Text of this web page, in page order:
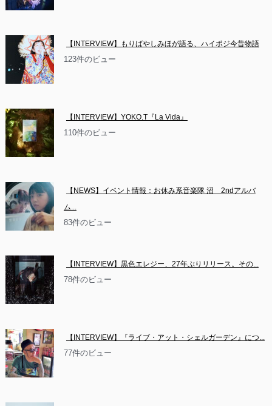
【INTERVIEW】もりばやしみほが語る、ハイポジ今昔物語
123件のビュー
【INTERVIEW】YOKO.T『La Vida』
110件のビュー
【NEWS】イベント情報：お休み系音楽隊 沼　2ndアルバ
ム...
83件のビュー
【INTERVIEW】黒色エレジー、27年ぶりリリース。その...
78件のビュー
【INTERVIEW】『ライブ・アット・シェルガーデン』につ...
77件のビュー